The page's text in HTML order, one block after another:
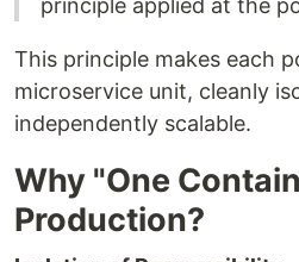
principle applied at the
This principle makes each
microservice unit, cleanly
independently scalable.
Why "One
Production?